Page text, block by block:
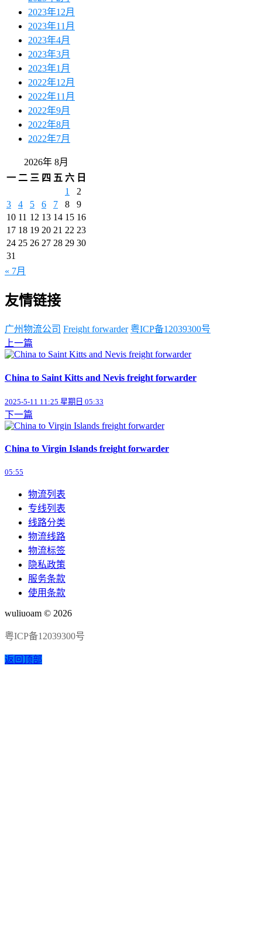
2023年12月
2023年11月
2023年4月
2023年3月
2023年1月
2022年12月
2022年11月
2022年9月
2022年8月
2022年7月
2026年 8月
一 二 三 四 五 六 日
1
2
3
4 5 6 7 8
9
10 11 12 13 14 15 16
17 18 19 20 21 22 23
24 25 26 27 28 29 30
31
« 7月
友情链接
广州物流公司 Freight forwarder 粤ICP备12039300号
上一篇
China to Saint Kitts and Nevis freight forwarder
2025-5-11 11:25 星期日 05:33
下一篇
China to Virgin Islands freight forwarder
05:55
物流列表
专线列表
线路分类
物流线路
物流标签
隐私政策
服务条款
使用条款
wuliuoam © 2026
粤ICP备12039300号
返回顶部